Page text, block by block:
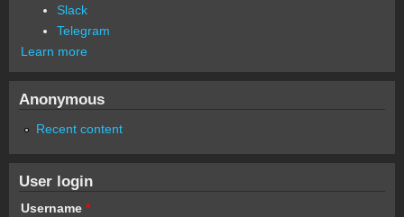
Slack
Telegram
Learn more
Anonymous
Recent content
User login
Username *